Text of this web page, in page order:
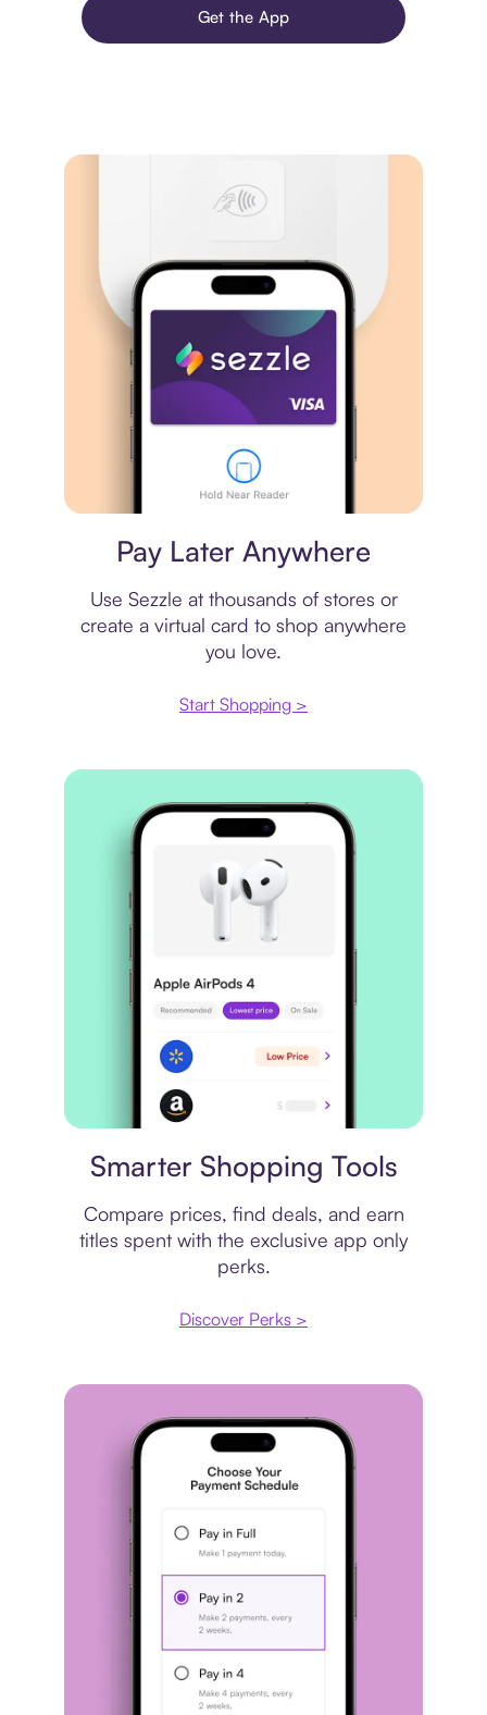
Get the App
Pay Later Anywhere
Use Sezzle at thousands of stores or
create a virtual card to shop anywhere
you love.
Start Shopping >
Smarter Shopping Tools
Compare prices, find deals, and earn
titles spent with the exclusive app only
perks.
Discover Perks >